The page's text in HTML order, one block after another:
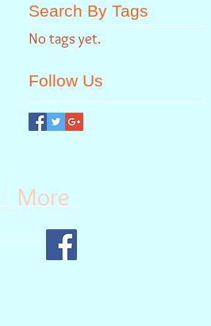
Search By Tags
No tags yet.
Follow Us
More